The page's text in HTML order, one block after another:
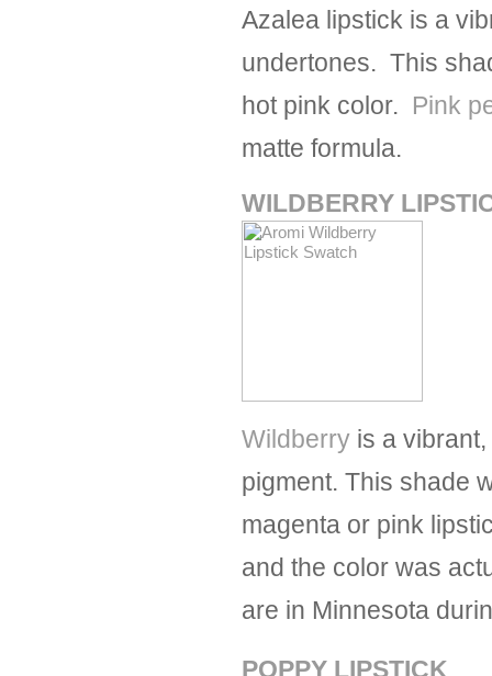
Azalea lipstick is a
undertones. This
hot pink color. Pink
matte formula.
WILDBERRY
Wildberry is a
pigment. This shade
magenta or pink
and the color was
are in Minnesota
POPPY LIPSTICK